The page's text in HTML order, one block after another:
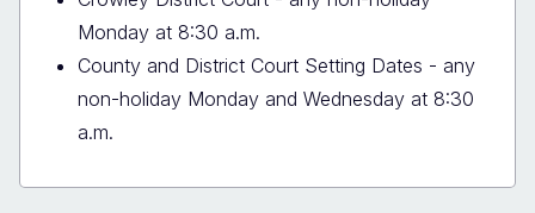
Monday at 8:30 a.m.
County and District Court Setting Dates - any
non-holiday Monday and Wednesday at 8:30
a.m.